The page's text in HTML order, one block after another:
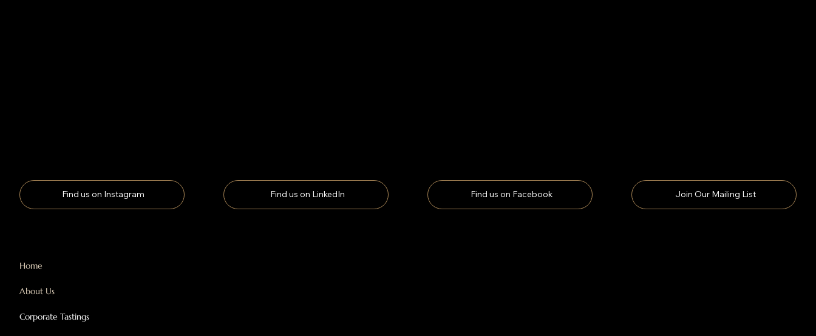
Find us on Instagram Find us on LinkedIn Find us on Facebook Join Our Mailing List
Home
About Us
Corporate Tastings